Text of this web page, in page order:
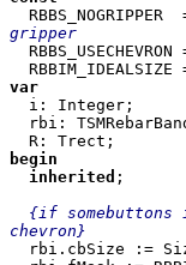
gripper
var
i: Integer;
begin
  inherited
;
{if
chevron}
rbi.cbSize :=